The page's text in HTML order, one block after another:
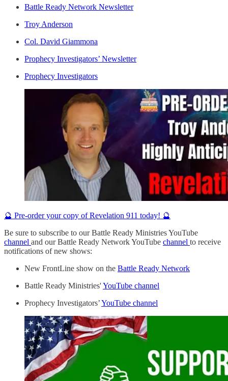
Battle Ready Network Newsletter
Troy Anderson
Col. David Giammona
Prophecy Investigators’ Newsletter
Prophecy Investigators
🔮 Pre-order your copy of Revelation 911 today! 🔮
Be sure to subscribe to our Battle Ready Ministries YouTube
channel and our Battle Ready Network YouTube channel to receive
notifications of new shows:
New FrontLine show on the Battle Ready Network
Battle Ready Ministries'YouTube channel
Prophecy Investigators’YouTube channel